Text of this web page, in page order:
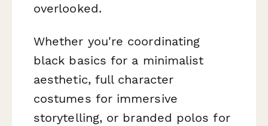
overlooked.
Whether you're coordinating
black basics for a minimalist
aesthetic, full character
costumes for immersive
storytelling, or branded polos for